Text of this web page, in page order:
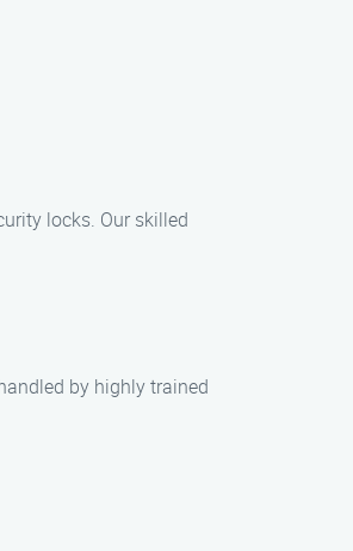
locks. Our skilled
by highly trained